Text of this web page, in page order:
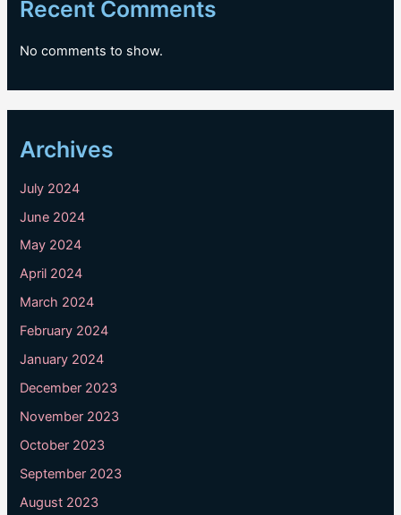
Recent Comments
No comments to show.
Archives
July 2024
June 2024
May 2024
April 2024
March 2024
February 2024
January 2024
December 2023
November 2023
October 2023
September 2023
August 2023